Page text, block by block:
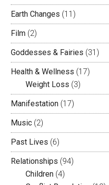
Earth Changes (11)
Film (2)
Goddesses & Fairies (31)
Health & Wellness (17)
Weight Loss (3)
Manifestation (17)
Music (2)
Past Lives (6)
Relationships (94)
Children (4)